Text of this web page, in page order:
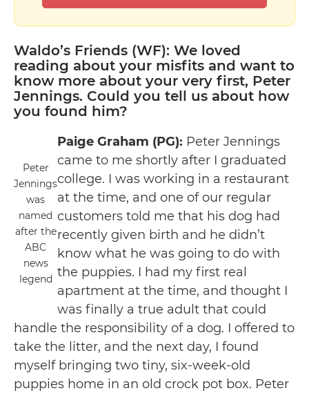
Waldo’s Friends (WF): We loved
reading about your misfits and want to
know more about your very first, Peter
Jennings. Could you tell us about how
you found him?
Peter
Jennings
was
named
after the
ABC
news
legend
Paige Graham (PG): Peter Jennings
came to me shortly after I graduated
college. I was working in a restaurant
at the time, and one of our regular
customers told me that his dog had
recently given birth and he didn’t
know what he was going to do with
the puppies. I had my first real
apartment at the time, and thought I
was finally a true adult that could
handle the responsibility of a dog. I offered to
take the litter, and the next day, I found
myself bringing two tiny, six-week-old
puppies home in an old crock pot box. Peter